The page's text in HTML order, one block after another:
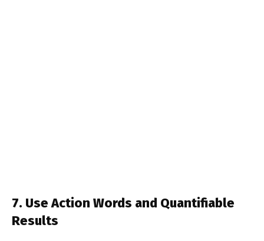
7. Use Action Words and Quantifiable
Results